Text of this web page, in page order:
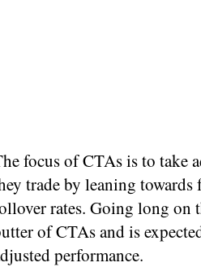
focus of CTAs is to take
trade by leaning
rates. Going long on
of CTAs and is
performance.